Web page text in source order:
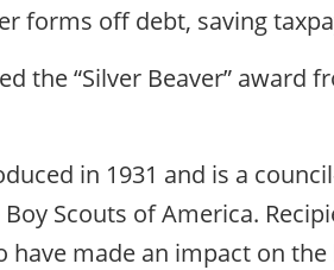
forms off debt, saving
the “Silver Beaver” award
in 1931 and is a
Scouts of America.
have made an impact on